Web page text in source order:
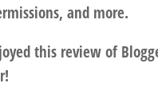
and more.
this review of